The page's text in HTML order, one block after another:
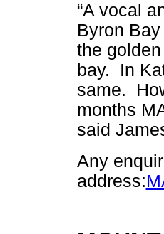
“A vocal
Byron
the
bay. In
same.
months
said
Any
address: